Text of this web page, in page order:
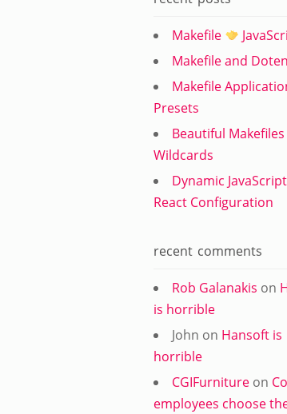
Makefile
Makefile and
Makefile
Presets
Beautiful
Wildcards
Dynamic
React Configuration
recent comments
Rob Galanakis on
is horrible
John on Hansoft is
horrible
CGIFurniture on
employees choose